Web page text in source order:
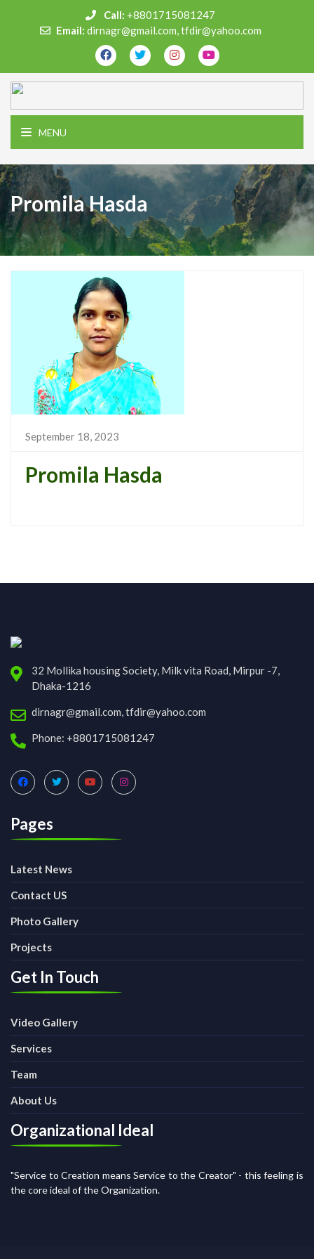
Call: +8801715081247
Email: dirnagr@gmail.com, tfdir@yahoo.com
MENU
Promila Hasda
September 18, 2023
Promila Hasda
32 Mollika housing Society, Milk vita Road, Mirpur -7,
Dhaka-1216
dirnagr@gmail.com, tfdir@yahoo.com
Phone: +8801715081247
Pages
Latest News
Contact US
Photo Gallery
Projects
Get In Touch
Video Gallery
Services
Team
About Us
Organizational Ideal
"Service to Creation means Service to the Creator" - this feeling is
the core ideal of the Organization.